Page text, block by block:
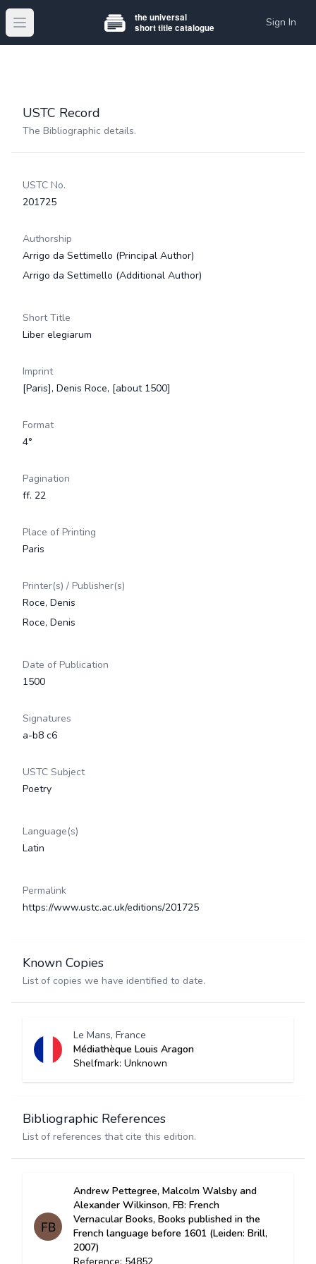
Open main menu Sign In
USTC Record
The Bibliographic details.
USTC No.
201725
Authorship
Arrigo da Settimello (Principal Author)
Arrigo da Settimello (Additional Author)
Short Title
Liber elegiarum
Imprint
[Paris], Denis Roce, [about 1500]
Format
4°
Pagination
ff. 22
Place of Printing
Paris
Printer(s) / Publisher(s)
Roce, Denis
Roce, Denis
Date of Publication
1500
Signatures
a-b8 c6
USTC Subject
Poetry
Language(s)
Latin
Permalink
https://www.ustc.ac.uk/editions/201725
Known Copies
List of copies we have identified to date.
Le Mans, France
Médiathèque Louis Aragon
Shelfmark: Unknown
Bibliographic References
List of references that cite this edition.
Andrew Pettegree, Malcolm Walsby and
Alexander Wilkinson, FB: French
Vernacular Books, Books published in the
French language before 1601 (Leiden: Brill,
2007)